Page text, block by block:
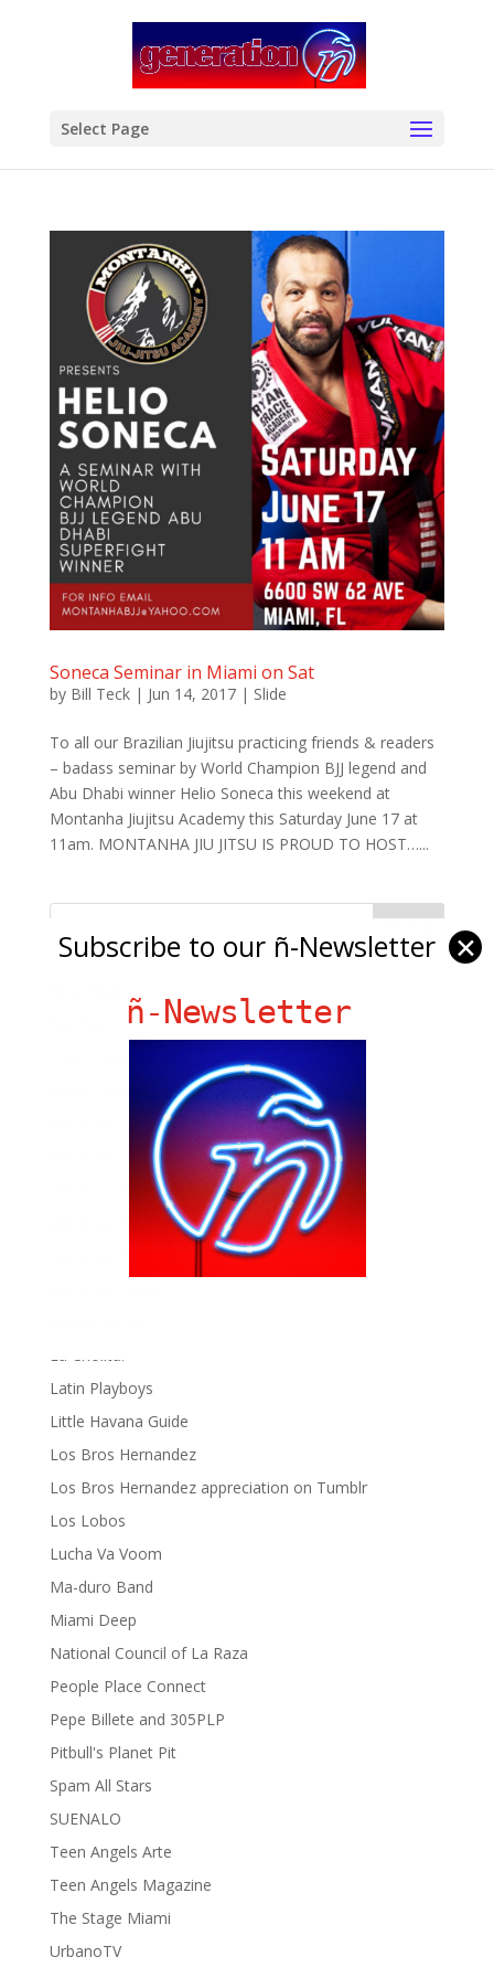
Select Page
Soneca Seminar in Miami on Sat
by Bill Teck| Jun 14, 2017| Slide
To all our Brazilian Jiujitsu practicing friends & readers
– badass seminar by World Champion BJJ legend and
Abu Dhabi winner Helio Soneca this weekend at
Montanha Jiujitsu Academy this Saturday June 17 at
11am. MONTANHA JIU JITSU IS PROUD TO HOST…...
gen ñ on Facebook
gen ñ on instagram
gen ñ on Pinterest
gen ñ on Pinterest
La Cholita!
Latin Playboys
Little Havana Guide
Los Bros Hernandez
Los Bros Hernandez appreciation on Tumblr
Los Lobos
Lucha Va Voom
Ma-duro Band
Miami Deep
National Council of La Raza
People Place Connect
Pepe Billete and 305PLP
Pitbull's Planet Pit
Spam All Stars
SUENALO
Teen Angels Arte
Teen Angels Magazine
The Stage Miami
UrbanoTV
Subscribe to our ñ-Newsletter ✕
ñ-Newsletter